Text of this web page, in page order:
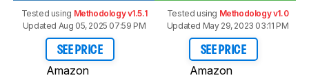
Tested using Methodology v1.5.1
Updated Aug 05, 2025 07:59 PM
SEE PRICE
Amazon
Tested using Methodology v1.0
Updated May 29, 2023 03:11 PM
SEE PRICE
Amazon